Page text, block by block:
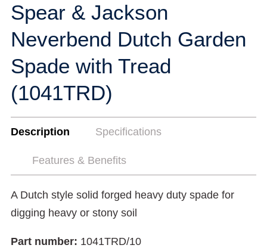
Spear & Jackson
Neverbend Dutch Garden
Spade with Tread
(1041TRD)
Description Specifications
Features & Benefits
A Dutch style solid forged heavy duty spade for
digging heavy or stony soil
Part number: 1041TRD/10